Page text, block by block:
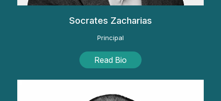
Socrates Zacharias
Principal
Read Bio